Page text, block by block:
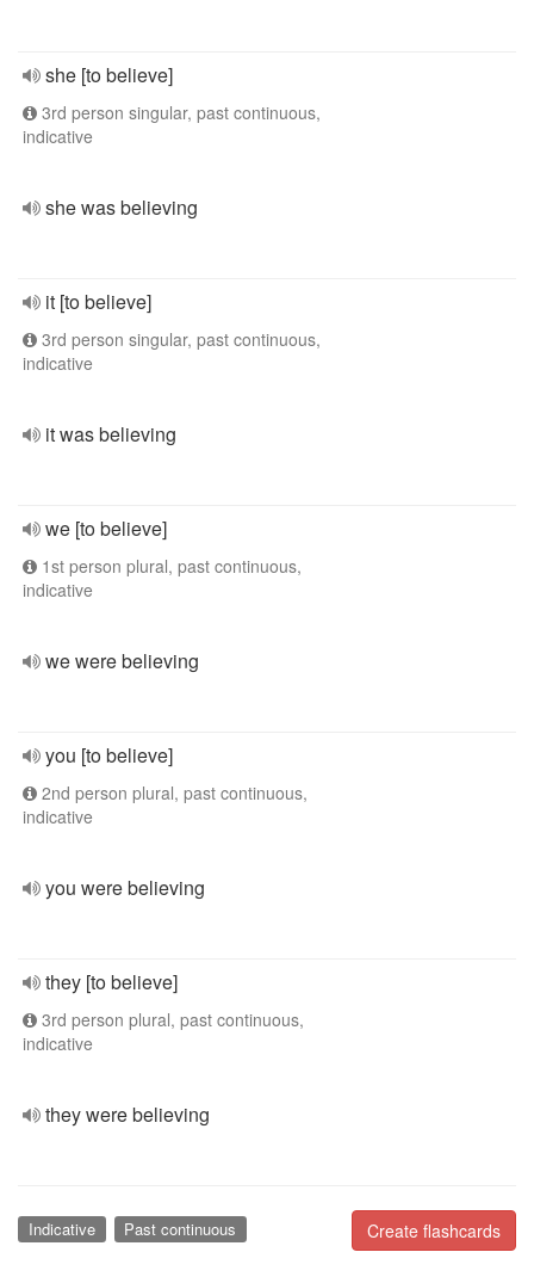
she [to believe]
3rd person singular, past continuous,
indicative
she was believing
it [to believe]
3rd person singular, past continuous,
indicative
it was believing
we [to believe]
1st person plural, past continuous,
indicative
we were believing
you [to believe]
2nd person plural, past continuous,
indicative
you were believing
they [to believe]
3rd person plural, past continuous,
indicative
they were believing
Create flashcards
Indicative Past continuous